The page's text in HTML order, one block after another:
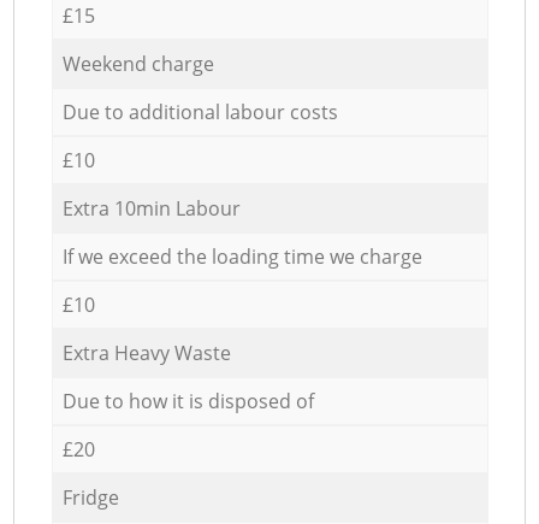
£15
Weekend charge
Due to additional labour costs
£10
Extra 10min Labour
If we exceed the loading time we charge
£10
Extra Heavy Waste
Due to how it is disposed of
£20
Fridge